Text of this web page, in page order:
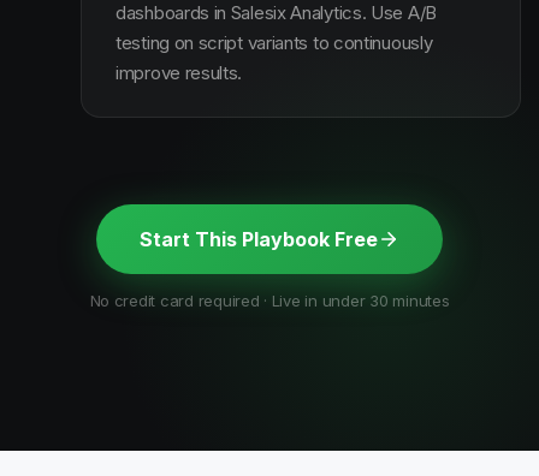
dashboards in Salesix Analytics. Use A/B
testing on script variants to continuously
improve results.
Start This Playbook Free
No credit card required · Live in under 30 minutes